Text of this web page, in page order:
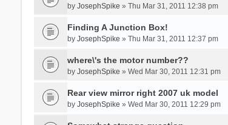
by JosephSpike » Thu Mar 31, 2011 12:38 pm
Finding A Junction Box!
by JosephSpike » Thu Mar 31, 2011 12:37 pm
where\'s the motor number??
by JosephSpike » Wed Mar 30, 2011 12:31 pm
Rear view mirror right 2007 uk model
by JosephSpike » Wed Mar 30, 2011 12:29 pm